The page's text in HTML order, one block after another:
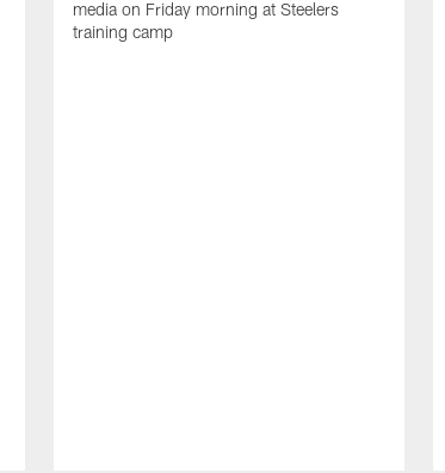
media on Friday morning at Steelers
training camp